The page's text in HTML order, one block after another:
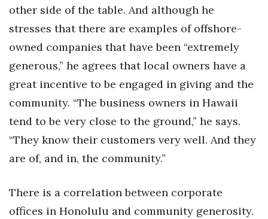
other side of the table. And although he
stresses that there are examples of offshore-
owned companies that have been “extremely
generous,” he agrees that local owners have a
great incentive to be engaged in giving and the
community. “The business owners in Hawaii
tend to be very close to the ground,” he says.
“They know their customers very well. And they
are of, and in, the community.”
There is a correlation between corporate
offices in Honolulu and community generosity.